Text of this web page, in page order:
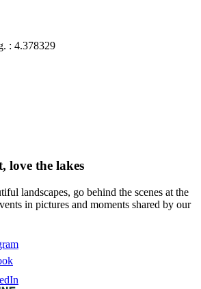
: 4.378329
love the lakes
landscapes, go behind the scenes at the
in pictures and moments shared by our